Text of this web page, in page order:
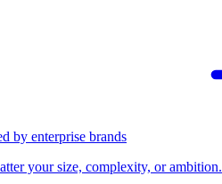
by enterprise brands
your size, complexity, or ambition.